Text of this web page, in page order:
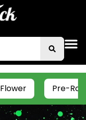
Flower Pre-